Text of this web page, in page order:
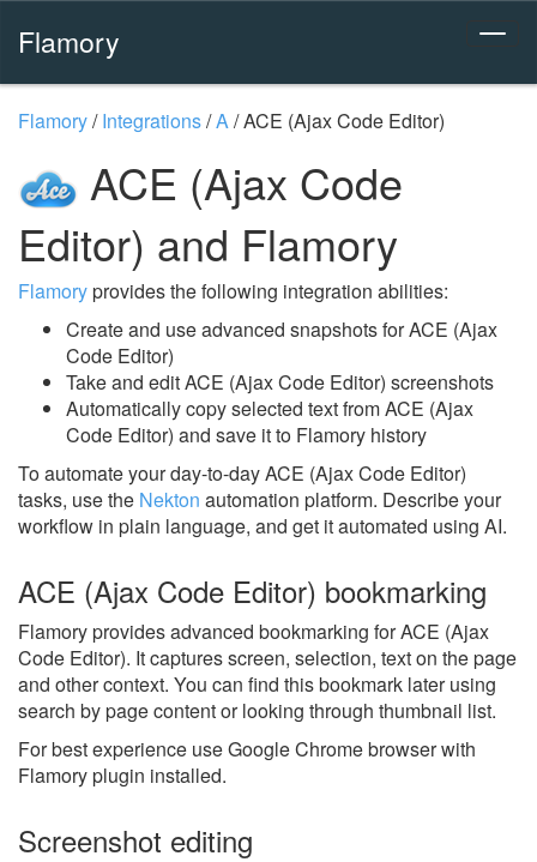
Flamory
Flamory/Integrations/A/ACE (Ajax Code Editor)
ACE (Ajax Code
Editor) and Flamory
Flamoryprovides the following integration abilities:
Create and use advanced snapshots for ACE (Ajax
Code Editor)
Take and edit ACE (Ajax Code Editor) screenshots
Automatically copy selected text from ACE (Ajax
Code Editor) and save it to Flamory history
To automate your day-to-day ACE (Ajax Code Editor)
tasks, use the Nekton automation platform. Describe your
workflow in plain language, and get it automated using AI.
ACE (Ajax Code Editor) bookmarking
Flamory provides advanced bookmarking for ACE (Ajax
Code Editor). It captures screen, selection, text on the page
and other context. You can find this bookmark later using
search by page content or looking through thumbnail list.
For best experience use Google Chrome browser with
Flamory plugin installed.
Screenshot editing